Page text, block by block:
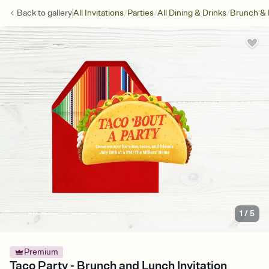
Back togalleryAll Invitations/Parties/All Dining & Drinks/Brunch &
1 /5
Premium
Taco Party - Brunch and Lunch Invitation